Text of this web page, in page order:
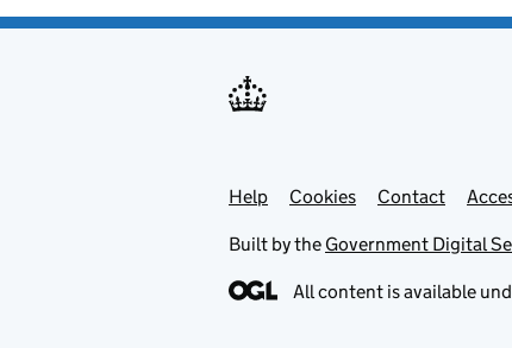
Support links
Help Cookies Contact
Built by the Government Digital
All content is available